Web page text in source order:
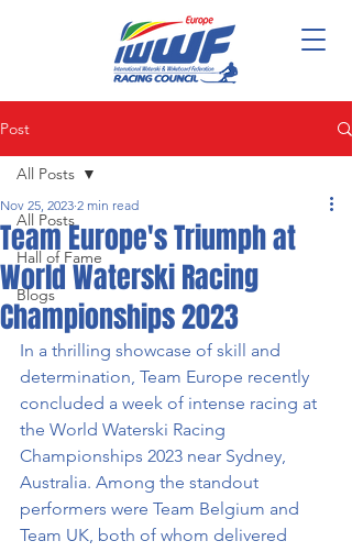
Post
All Posts
Hall of Fame
Blogs
All Posts
Team Europe's Triumph at
World Waterski Racing
Championships 2023
Nov 25, 2023 2 min read
In a thrilling showcase of skill and
determination, Team Europe recently
concluded a week of intense racing at
the World Waterski Racing
Championships 2023 near Sydney,
Australia. Among the standout
performers were Team Belgium and
Team UK, both of whom delivered